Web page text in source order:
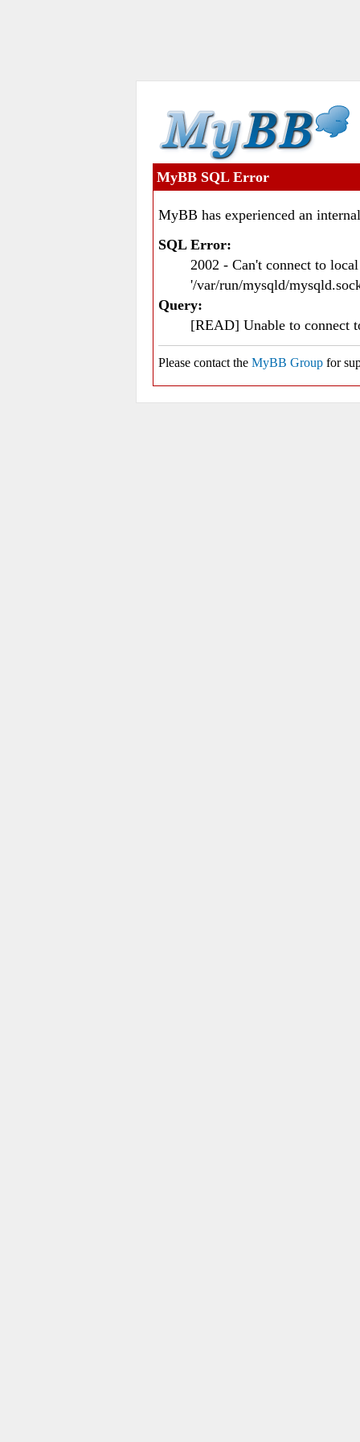
MyBB SQL Error
MyBB has experienced an
SQL Error:
2002 - Can't connect to
'/var/run/mysqld/
Query:
[READ] Unable to connect
Please contact the MyBB Group for